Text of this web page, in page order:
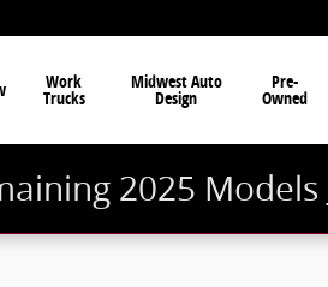
Work
Trucks
Midwest Auto
Design
Pre-
Owned
2025 Models